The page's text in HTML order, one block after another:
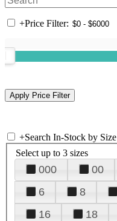
+Price Filter:
+Search In-Stock by Size
Select up to 3 sizes
000 00
6
8
16
18